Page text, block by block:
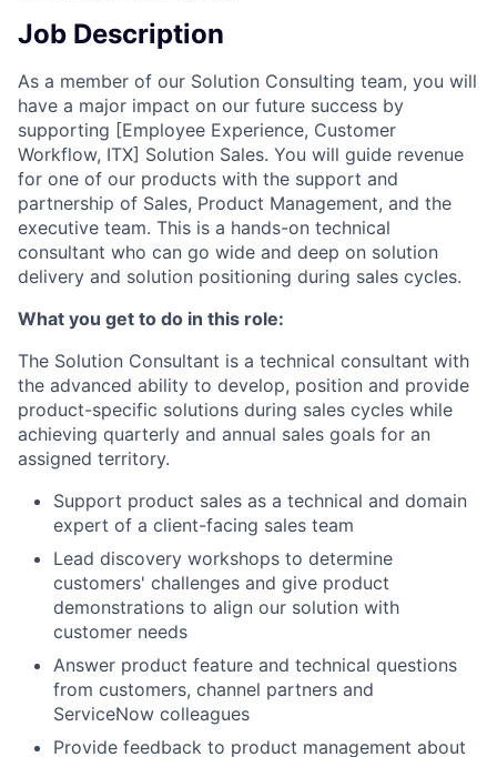
Job Description
As a member of our Solution Consulting team, you will
have a major impact on our future success by
supporting [Employee Experience, Customer
Workflow, ITX] Solution Sales. You will guide revenue
for one of our products with the support and
partnership of Sales, Product Management, and the
executive team. This is a hands-on technical
consultant who can go wide and deep on solution
delivery and solution positioning during sales cycles.
What you get to do in this role:
The Solution Consultant is a technical consultant with
the advanced ability to develop, position and provide
product-specific solutions during sales cycles while
achieving quarterly and annual sales goals for an
assigned territory.
Support product sales as a technical and domain
expert of a client-facing sales team
Lead discovery workshops to determine
customers' challenges and give product
demonstrations to align our solution with
customer needs
Answer product feature and technical questions
from customers, channel partners and
ServiceNow colleagues
Provide feedback to product management about